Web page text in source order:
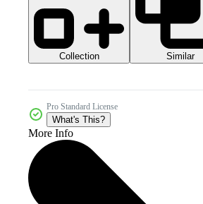
Collection Similar
Pro Standard License
What's This?
More Info